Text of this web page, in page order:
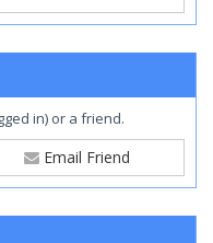
in) or a friend.
Email Friend